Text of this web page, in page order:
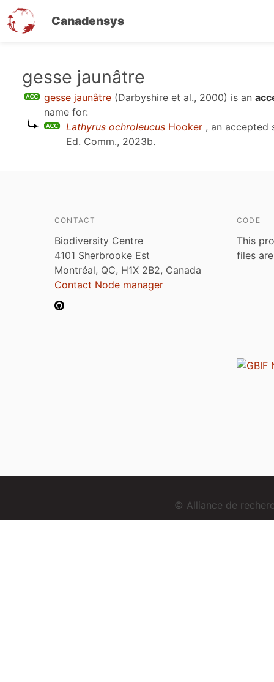
Canadensys
gesse jaunâtre
gesse jaunâtre (Darbyshire et al., 2000) is an
name for:
Lathyrus ochroleucus Hooker , an accepted
Ed. Comm., 2023b.
CONTACT
Biodiversity Centre
4101 Sherbrooke Est
Montréal, QC, H1X 2B2, Canada
Contact Node manager
CODE
This
files
© Alliance de